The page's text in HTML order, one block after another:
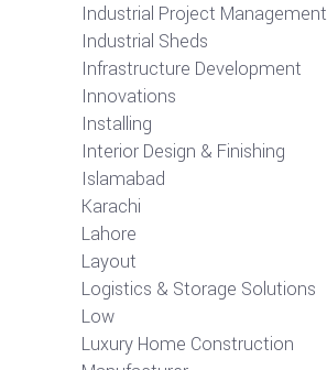
Industrial Project Management
Industrial Sheds
Infrastructure Development
Innovations
Installing
Interior Design & Finishing
Islamabad
Karachi
Lahore
Layout
Logistics & Storage Solutions
Low
Luxury Home Construction